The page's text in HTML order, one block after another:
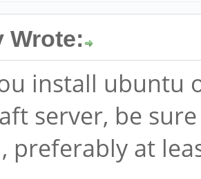
Wrote:
install ubuntu
server, be
preferably at